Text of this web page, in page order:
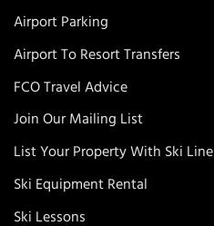
Airport Parking
Airport To Resort Transfers
FCO Travel Advice
Join Our Mailing List
List Your Property With Ski Line
Ski Equipment Rental
Ski Lessons